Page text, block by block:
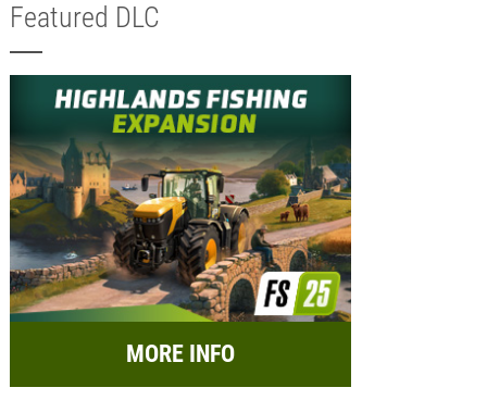
Featured DLC
MORE INFO